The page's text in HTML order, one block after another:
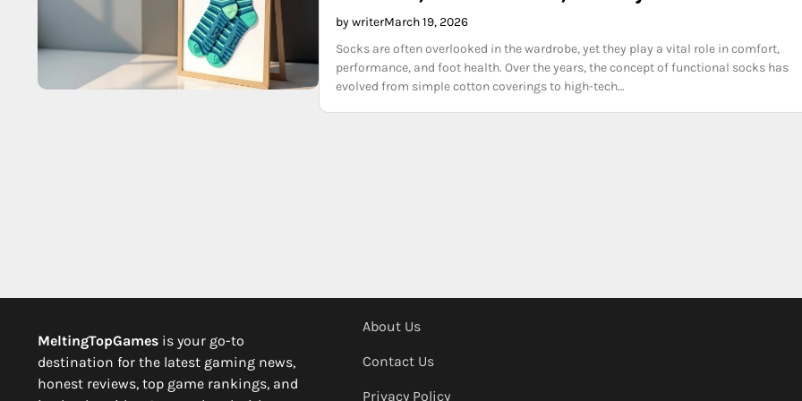
by writerMarch 19, 2026
Socks are often overlooked in the wardrobe, yet they play a vital role in comfort,
performance, and foot health. Over the years, the concept of functional socks has
evolved from simple cotton coverings to high-tech…
MeltingTopGames is your go-to
destination for the latest gaming news,
honest reviews, top game rankings, and
About Us
Contact Us
Privacy Policy